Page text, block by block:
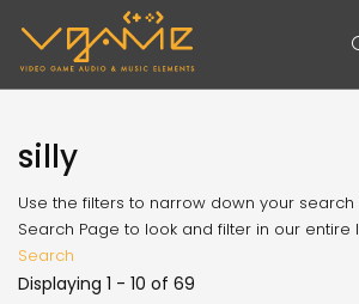
silly
Use the filters to narrow down your
Search Page to look and filter in our entire
Search
Displaying 1 - 10 of 69